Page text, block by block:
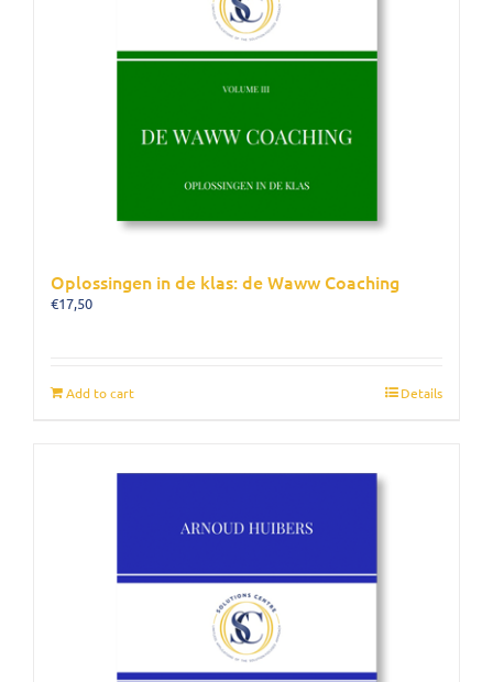
Oplossingen in de klas: de Waww Coaching
€17,50
Add to cart Details